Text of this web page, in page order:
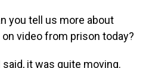
you tell us more about
video from prison today?
said, it was quite moving.